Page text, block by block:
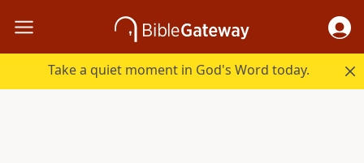
Take a quiet moment in God's Word today.